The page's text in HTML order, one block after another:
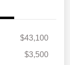
$43,100
$3,500